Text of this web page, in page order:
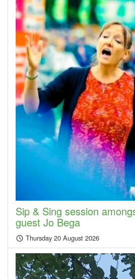
Sip & Sing session
guest Jo Bega
Thursday 20 August 2026